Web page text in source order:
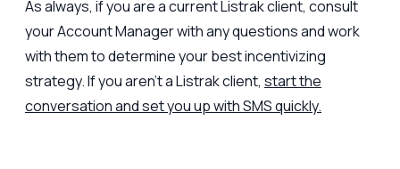
As always, if you are a current Listrak client, consult
your Account Manager with any questions and work
with them to determine your best incentivizing
strategy. If you aren’t a Listrak client, start the
conversation and set you up with SMS quickly.